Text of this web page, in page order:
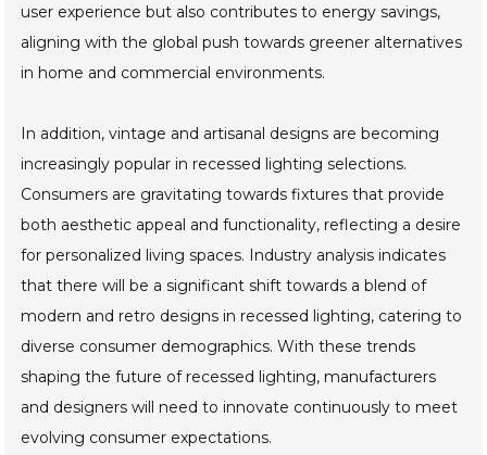
user experience but also contributes to energy savings,
aligning with the global push towards greener alternatives
in home and commercial environments.
In addition, vintage and artisanal designs are becoming
increasingly popular in recessed lighting selections.
Consumers are gravitating towards fixtures that provide
both aesthetic appeal and functionality, reflecting a desire
for personalized living spaces. Industry analysis indicates
that there will be a significant shift towards a blend of
modern and retro designs in recessed lighting, catering to
diverse consumer demographics. With these trends
shaping the future of recessed lighting, manufacturers
and designers will need to innovate continuously to meet
evolving consumer expectations.